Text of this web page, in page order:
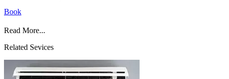
Book
Read More...
Related Sevices